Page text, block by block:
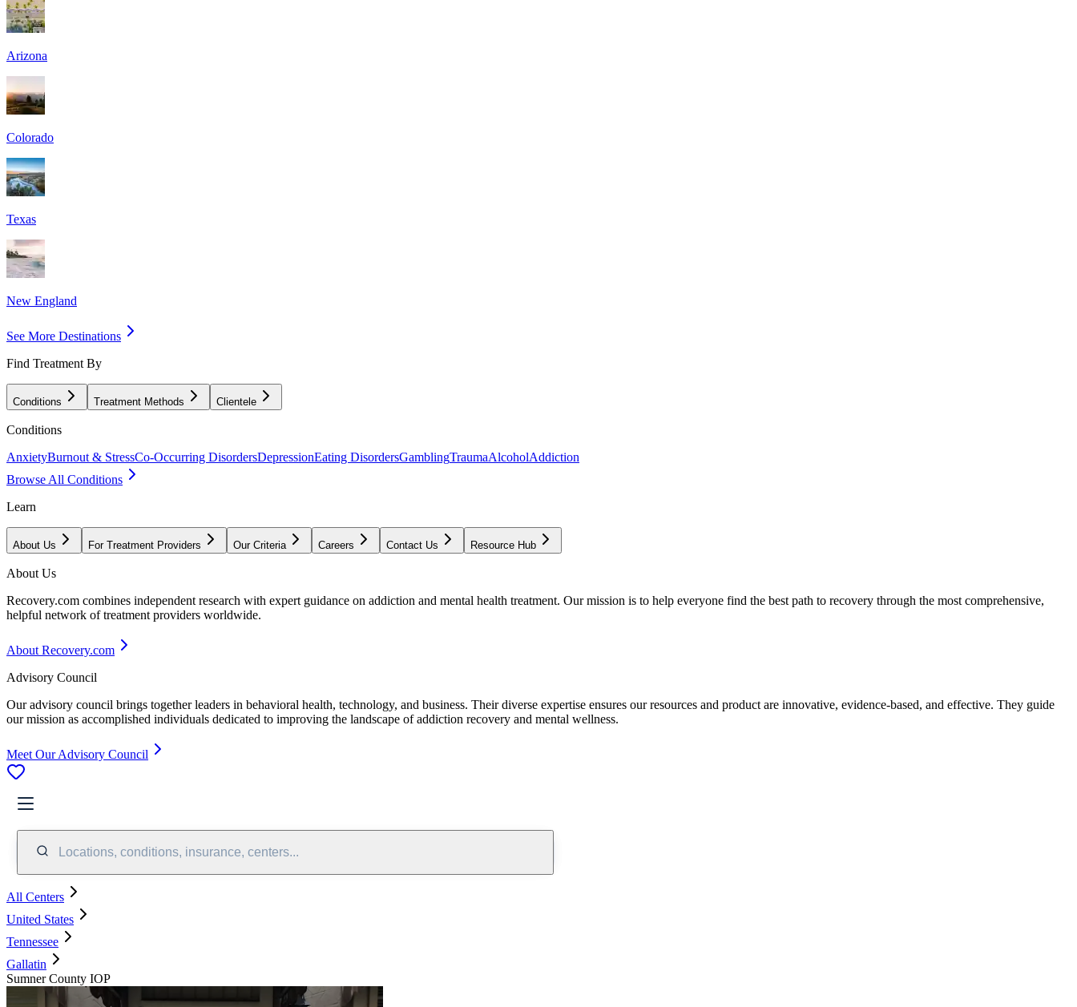
Arizona
Colorado
Texas
New England
See More Destinations
Find Treatment By
Conditions Treatment Methods Clientele
Conditions
AnxietyBurnout & StressCo-Occurring DisordersDepressionEating DisordersGamblingTraumaAlcoholAddiction
Browse All Conditions
Learn
About Us For Treatment Providers Our Criteria Careers Contact Us Resource Hub
About Us
Recovery.com combines independent research with expert guidance on addiction and mental health treatment. Our mission is to help everyone find the best path to recovery through the most comprehensive,
helpful network of treatment providers worldwide.
About Recovery.com
Advisory Council
Our advisory council brings together leaders in behavioral health, technology, and business. Their diverse expertise ensures our resources and product are innovative, evidence-based, and effective. They guide
our mission as accomplished individuals dedicated to improving the landscape of addiction recovery and mental wellness.
Meet Our Advisory Council
Locations, conditions, insurance, centers...
All Centers
United States
Tennessee
Gallatin
Sumner County IOP